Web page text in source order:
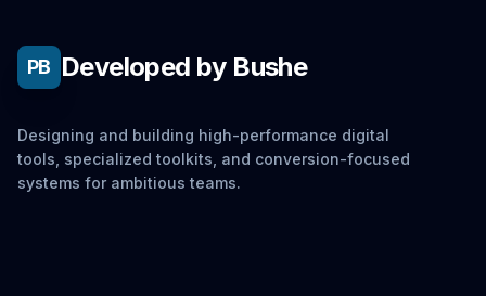
PB Developed by Bushe
Designing and building high-performance digital
tools, specialized toolkits, and conversion-focused
systems for ambitious teams.